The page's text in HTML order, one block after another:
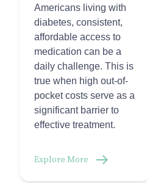
Americans living with
diabetes, consistent,
affordable access to
medication can be a
daily challenge. This is
true when high out-of-
pocket costs serve as a
significant barrier to
effective treatment.
Explore More